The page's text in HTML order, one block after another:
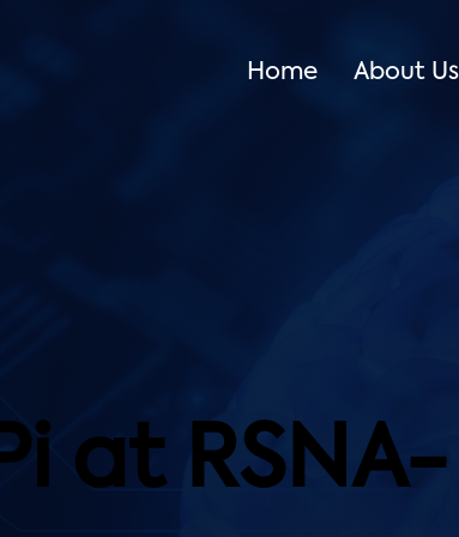
Home About Us
at